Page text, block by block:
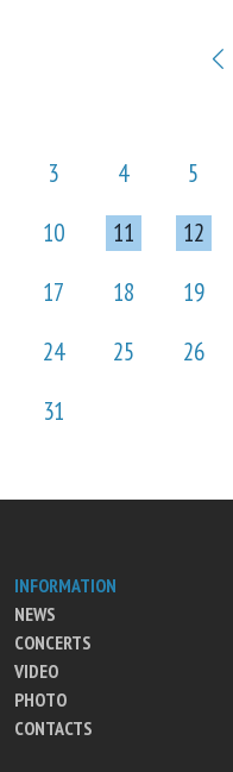
3
4 5
10
11 12
17
18 19
24
25 26
31
INFORMATION
NEWS
CONCERTS
VIDEO
PHOTO
CONTACTS